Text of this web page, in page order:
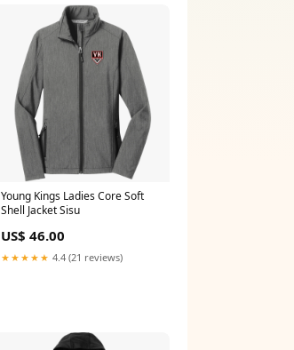
Young Kings Ladies Core Soft
Shell Jacket Sisu
US$ 46.00
★★★★★ 4.4 (21 reviews)